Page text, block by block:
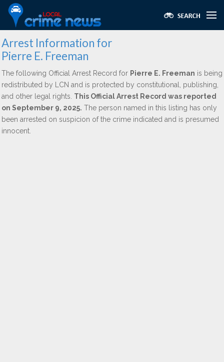
Arrest Information for
Pierre E. Freeman
The following Official Arrest Record for Pierre E. Freeman is being
redistributed by LCN and is protected by constitutional, publishing,
and other legal rights. This Official Arrest Record was reported
on September 9, 2025. The person named in this listing has only
been arrested on suspicion of the crime indicated and is presumed
innocent.